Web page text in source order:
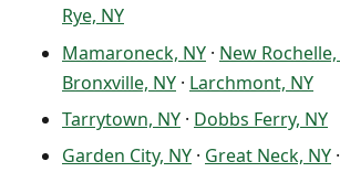
Rye, NY
Mamaroneck, NY · New Rochelle,
Bronxville, NY · Larchmont, NY
Tarrytown, NY · Dobbs Ferry, NY
Garden City, NY · Great Neck, NY ·